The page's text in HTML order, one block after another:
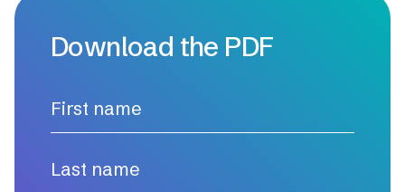
Download the PDF